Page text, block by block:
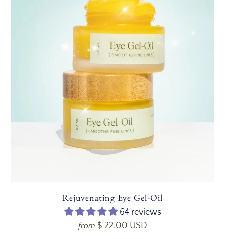
Rejuvenating Eye Gel-Oil
64 reviews
from $ 22.00 USD